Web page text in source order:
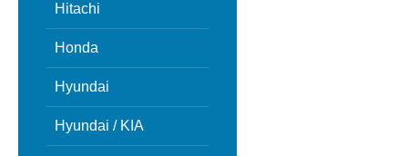
Hitachi
Honda
Hyundai
Hyundai / KIA